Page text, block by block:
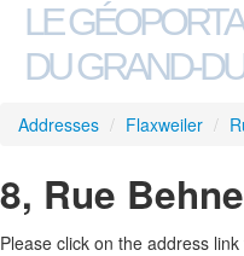
LE
DU GRAND-
Addresses / Flaxweiler /
8, Rue
Please click on the address